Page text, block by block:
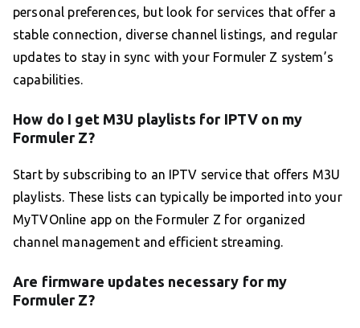
personal preferences, but look for services that offer a
stable connection, diverse channel listings, and regular
updates to stay in sync with your Formuler Z system’s
capabilities.
How do I get M3U playlists for IPTV on my
Formuler Z?
Start by subscribing to an IPTV service that offers M3U
playlists. These lists can typically be imported into your
MyTVOnline app on the Formuler Z for organized
channel management and efficient streaming.
Are firmware updates necessary for my
Formuler Z?